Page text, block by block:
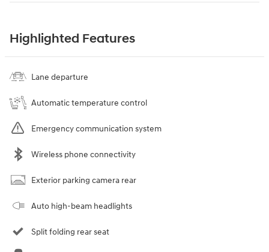
Highlighted Features
Lane departure
Automatic temperature control
Emergency communication system
Wireless phone connectivity
Exterior parking camera rear
Auto high-beam headlights
Split folding rear seat